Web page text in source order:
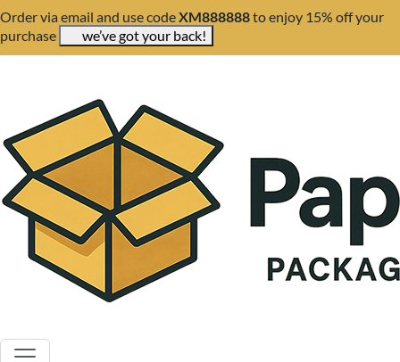
Order via email and use codeXM888888to enjoy 15% off your
purchase
we’ve got your back!